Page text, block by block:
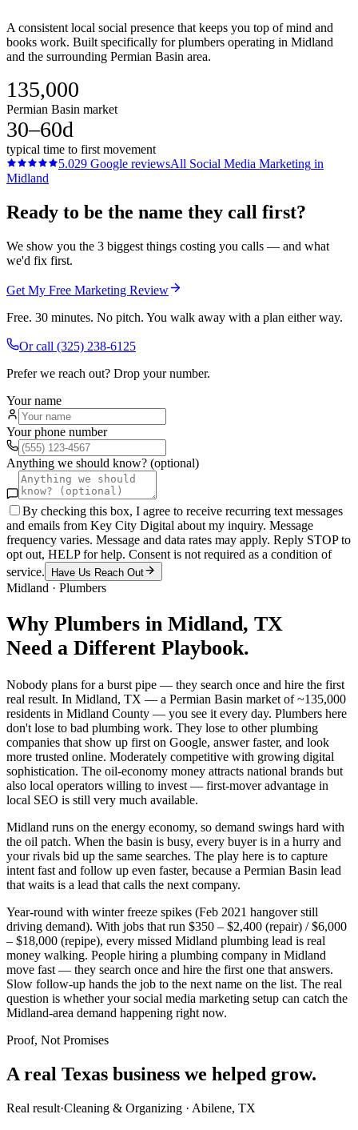
A consistent local social presence that keeps you top of mind and
books work. Built specifically for plumbers operating in Midland
and the surrounding Permian Basin area.
135,000
Permian Basin market
30–60d
typical time to first movement
5.029 Google reviewsAll Social Media Marketing in
Midland
Ready to be the name they call first?
We show you the 3 biggest things costing you calls — and what
we'd fix first.
Get My Free Marketing Review
Free. 30 minutes. No pitch. You walk away with a plan either way.
Or call (325) 238-6125
Prefer we reach out? Drop your number.
Your name
Your phone number
Anything we should know? (optional)
By checking this box, I agree to receive recurring text messages
and emails from Key City Digital about my inquiry. Message
frequency varies. Message and data rates may apply. Reply STOP to
opt out, HELP for help. Consent is not required as a condition of
service.
Have Us Reach Out
Midland · Plumbers
Why Plumbers in Midland, TX
Need a Different Playbook.
Nobody plans for a burst pipe — they search once and hire the first
real result. In Midland, TX — a Permian Basin market of ~135,000
residents in Midland County — you see it every day. Plumbers here
don't lose to bad plumbing work. They lose to other plumbing
companies that show up first on Google, answer faster, and look
more trusted online. Moderately competitive with growing digital
sophistication. The oil-economy money attracts national brands but
also local operators willing to invest — first-mover advantage in
local SEO is still very much available.
Midland runs on the energy economy, so demand swings hard with
the oil patch. When the basin is busy, every buyer is in a hurry and
your rivals bid up the same searches. The play here is to capture
intent fast and follow up even faster, because a Permian Basin lead
that waits is a lead that calls the next company.
Year-round with winter freeze spikes (Feb 2021 hangover still
driving demand). With jobs that run $350 – $2,400 (repair) / $6,000
– $18,000 (repipe), every missed Midland plumbing lead is real
money walking. People hiring a plumbing company in Midland
move fast — they search once and hire the first one that answers.
Slow follow-up hands the job to the next name on the list. The real
question is whether your social media marketing setup can catch the
Midland-area demand happening right now.
Proof, Not Promises
A real Texas business we helped grow.
Real result·Cleaning & Organizing · Abilene, TX